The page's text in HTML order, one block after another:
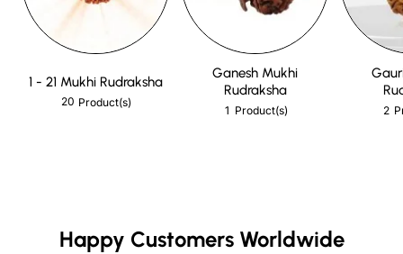
1 - 21 Mukhi Rudraksha
20 Product(s)
Ganesh Mukhi
Rudraksha
1 Product(s) 2
Happy Customers Worldwide